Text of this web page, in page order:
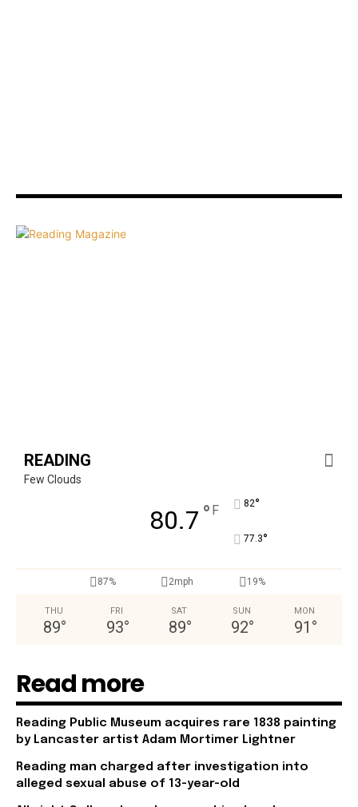
READING
Few Clouds
80.7 ° F 82°
77.3°
87% 2mph 19%
THU
89°
FRI
93°
SAT
89°
SUN
92°
MON
91 °
Read more
Reading Public Museum acquires rare 1838 painting
by Lancaster artist Adam Mortimer Lightner
Reading man charged after investigation into
alleged sexual abuse of 13-year-old